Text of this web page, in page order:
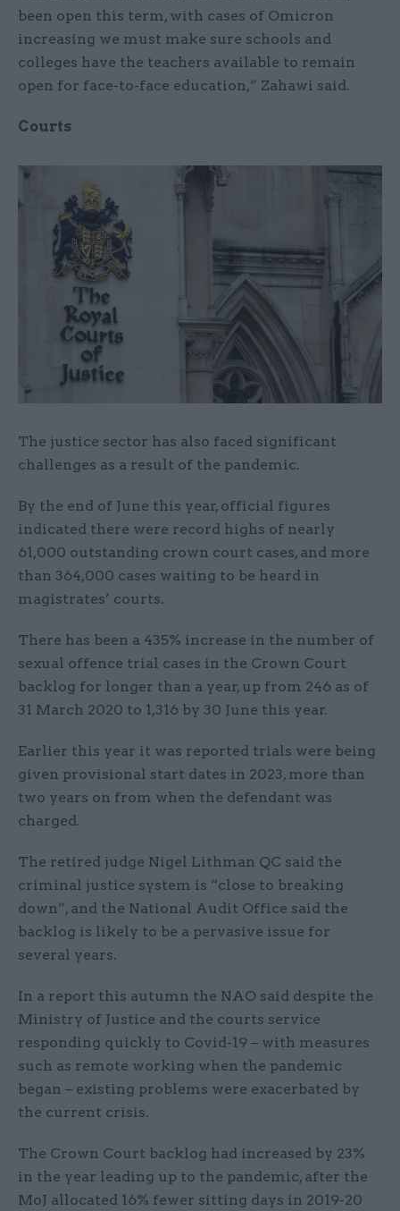
been open this term, with cases of Omicron
increasing we must make sure schools and
colleges have the teachers available to remain
open for face-to-face education,” Zahawi said.
Courts
The justice sector has also faced significant
challenges as a result of the pandemic.
By the end of June this year, official figures
indicated there were record highs of nearly
61,000 outstanding crown court cases, and more
than 364,000 cases waiting to be heard in
magistrates’ courts.
There has been a 435% increase in the number of
sexual offence trial cases in the Crown Court
backlog for longer than a year, up from 246 as of
31 March 2020 to 1,316 by 30 June this year.
Earlier this year it was reported trials were being
given provisional start dates in 2023, more than
two years on from when the defendant was
charged.
The retired judge Nigel Lithman QC said the
criminal justice system is “close to breaking
down”, and the National Audit Office said the
backlog is likely to be a pervasive issue for
several years.
In a report this autumn the NAO said despite the
Ministry of Justice and the courts service
responding quickly to Covid-19 – with measures
such as remote working when the pandemic
began – existing problems were exacerbated by
the current crisis.
The Crown Court backlog had increased by 23%
in the year leading up to the pandemic, after the
MoJ allocated 16% fewer sitting days in 2019-20